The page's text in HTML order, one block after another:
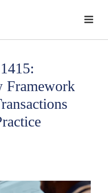
Framework